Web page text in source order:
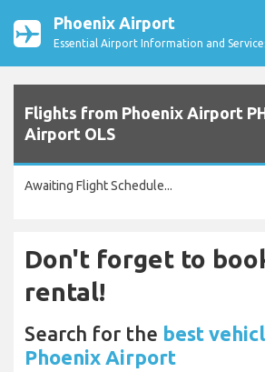
Phoenix Airport
Essential Airport Information and
Flights from Phoenix Airport
Airport OLS
Awaiting Flight Schedule...
Don't forget to
rental!
Search for the best
Phoenix Airport